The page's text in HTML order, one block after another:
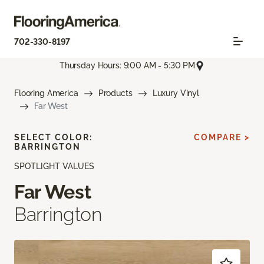
702-330-8197
Thursday Hours: 9:00 AM - 5:30 PM
Flooring America Products
Luxury Vinyl
Far West
SPOTLIGHT VALUES
Far West
Barrington
SELECT COLOR:
BARRINGTON
COMPARE >